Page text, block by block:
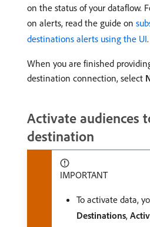
on the status of your dataflow.
on alerts, read the guide on
destinations alerts using the UI.
When you are finished
destination connection, select
Activate audiences
destination
IMPORTANT
To activate data,
Destinations,